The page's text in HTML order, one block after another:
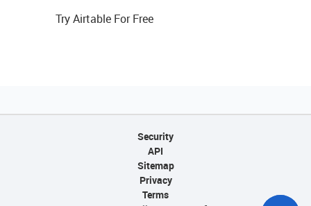
Try Airtable For Free
Security
API
Sitemap
Privacy
Terms